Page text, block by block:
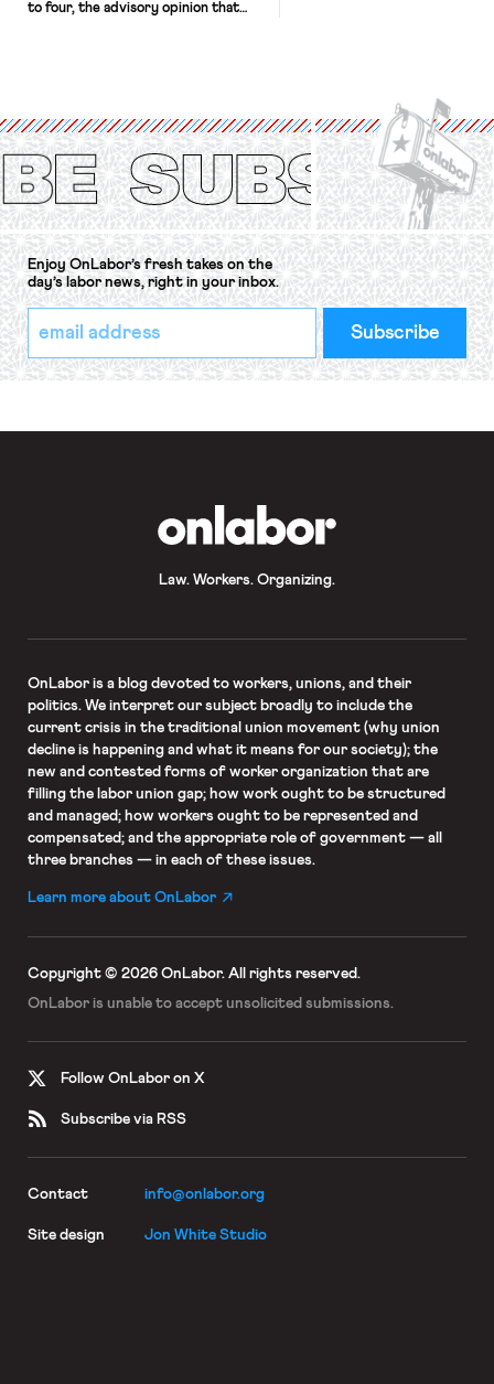
to four, the advisory opinion that
Protection of the Right to Organise
Convention, 1948 (No. […]
Enjoy OnLabor’s fresh takes on the
day’s labor news, right in your inbox.
*
indicates
required
Email
Address
*
Law. Workers. Organizing.
OnLaboris a blog devoted to workers, unions, and their
politics. We interpret our subject broadly to include the
current crisis in the traditional union movement (why union
decline is happening and what it means for our society); the
new and contested forms of worker organization that are
filling the labor union gap; how work ought to be structured
and managed; how workers ought to be represented and
compensated; and the appropriate role of government — all
three branches — in each of these issues.
Learn more about OnLabor
Copyright © 2026 OnLabor. All rights reserved.
OnLabor is unable to accept unsolicited submissions.
Follow OnLabor on X
Subscribe via RSS
Contact info@onlabor.org
Site design Jon White Studio